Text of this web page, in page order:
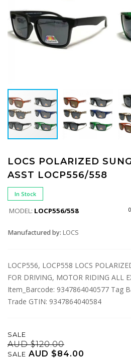
LOCS POLARIZED
ASST LOCP556/558
In Stock
MODEL: LOCP556/558
Manufactured by: LOCS
LOCP556, LOCP558 LOCS
FOR DRIVING, MOTOR RIDING ALL
Item_Barcode: 9347864040577 Tag
Trade GTIN: 9347864040584
SALE
AUD $120.00
SALE AUD $84.00